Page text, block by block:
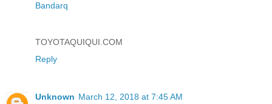
Bandarq
TOYOTAQUIQUI.COM
Reply
Unknown March 12, 2018 at 7:45 AM